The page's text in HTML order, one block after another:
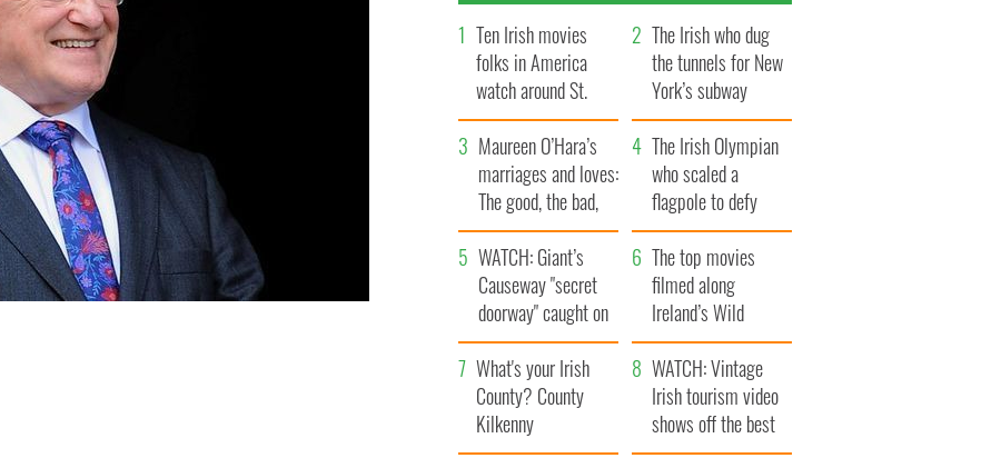
Ten Irish movies
folks in America
watch around St.
Patrick’s Day
The Irish who dug
the tunnels for New
York’s subway
system
Maureen O’Hara’s
marriages and loves:
The good, the bad,
and the ugly
The Irish Olympian
who scaled a
flagpole to defy
Britain
WATCH: Giant’s
Causeway "secret
doorway" caught on
camera
The top movies
filmed along
Ireland’s Wild
Atlantic Way
What's your Irish
County? County
Kilkenny
WATCH: Vintage
Irish tourism video
shows off the best
bits of Ireland